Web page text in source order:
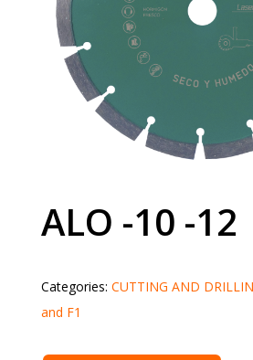
ALO -10 -12
Categories: CUTTING AND
and F1